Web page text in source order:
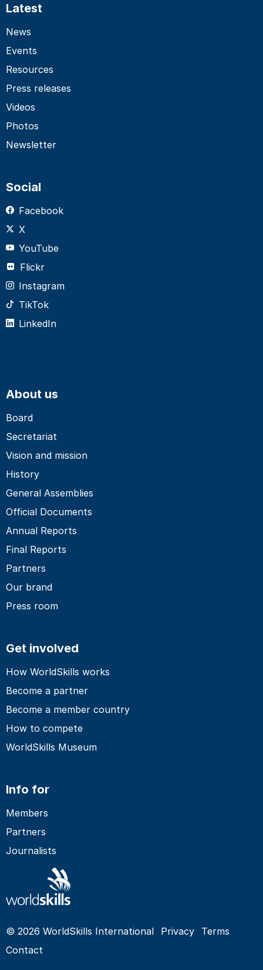
Latest
News
Events
Resources
Press releases
Videos
Photos
Newsletter
Social
Facebook
X
YouTube
Flickr
Instagram
TikTok
LinkedIn
About us
Board
Secretariat
Vision and mission
History
General Assemblies
Official Documents
Annual Reports
Final Reports
Partners
Our brand
Press room
Get involved
How WorldSkills works
Become a partner
Become a member country
How to compete
WorldSkills Museum
Info for
Members
Partners
Journalists
© 2026 WorldSkills International Privacy
Terms
Contact